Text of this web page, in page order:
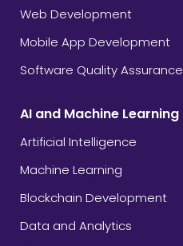
Web Development
Mobile App Development
Software Quality Assurance
AI and Machine Learning
Artificial Intelligence
Machine Learning
Blockchain Development
Data and Analytics